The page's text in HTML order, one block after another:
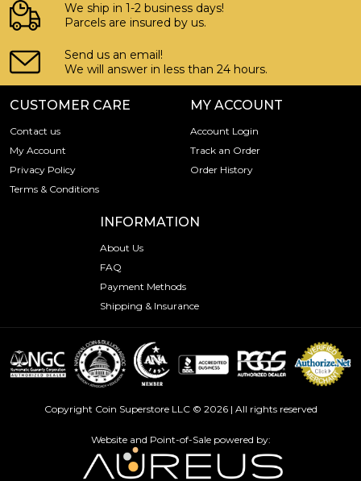
We ship in 1-2 business days!
Parcels are insured by us.
Send us an email!
We will answer in less than 24 hours.
CUSTOMER CARE
Contact us
My Account
Privacy Policy
Terms & Conditions
MY ACCOUNT
Account Login
Track an Order
Order History
INFORMATION
About Us
FAQ
Payment Methods
Shipping & Insurance
Copyright Coin Superstore LLC © 2026 | All rights reserved
Website and Point-of-Sale powered by: